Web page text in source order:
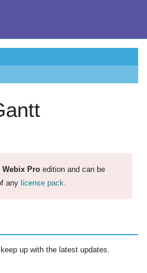
Webix Pro edition and can be
any license pack.
up with the latest updates.